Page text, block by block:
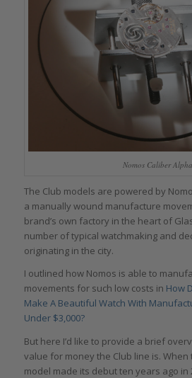
Nomos Caliber Alpha
The Club models are powered by
a manually wound manufacture
brand’s own factory in the heart of
number of typical watchmaking and
originating in the city.
I outlined how Nomos is able to
movements for such low costs in How
Make A Beautiful Watch With
Under $3,000?
But here I’d like to provide a brief
value for money the Club line is. When
model made its debut ten years ago in